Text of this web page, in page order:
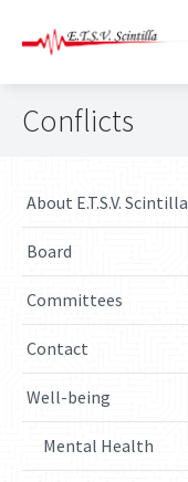
Conflicts
About E.T.S.V. Scintilla
Board
Committees
Contact
Well-being
Mental Health